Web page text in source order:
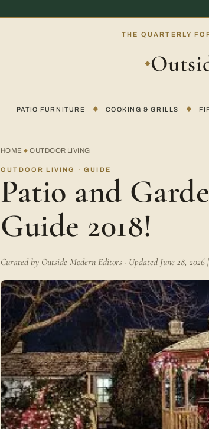
THE QUARTERLY
◆
PATIO FURNITURE ◆ COOKING & GRILLS ◆
HOME ◆ OUTDOOR LIVING
OUTDOOR LIVING · GUIDE
Patio and
Guide 2018!
Curated by Outside Modern Editors · Updated June 28,